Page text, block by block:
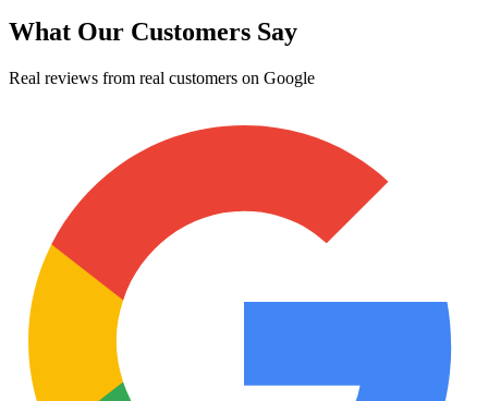
What Our Customers Say
Real reviews from real customers on Google